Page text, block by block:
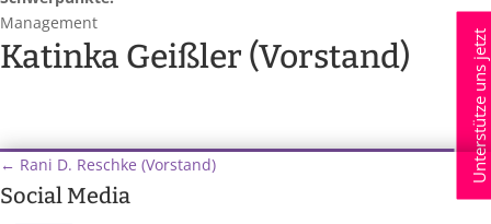
Management
Katinka Geißler (Vorstand)
← Rani D. Reschke (Vorstand)
Social Media
Unterstütze uns jetzt